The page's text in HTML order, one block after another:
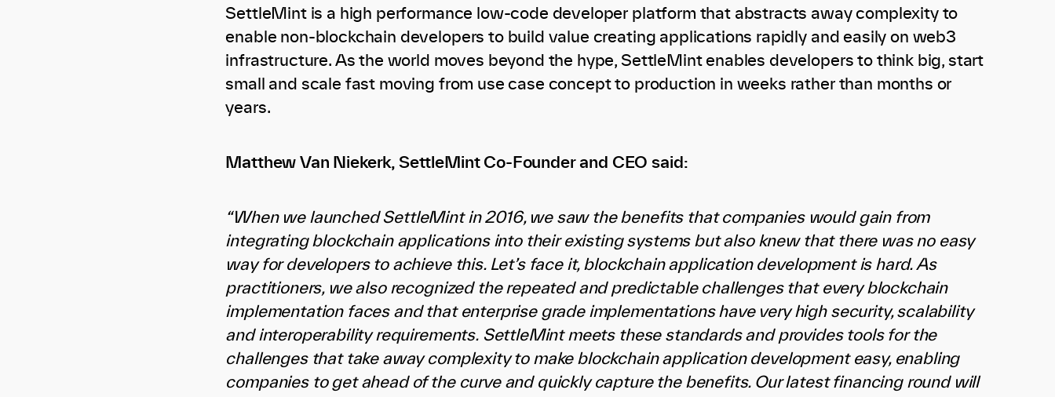
SettleMint is a high performance low-code developer platform that abstracts away complexity to
enable non-blockchain developers to build value creating applications rapidly and easily on web3
infrastructure. As the world moves beyond the hype, SettleMint enables developers to think big, start
small and scale fast moving from use case concept to production in weeks rather than months or
years.
Matthew Van Niekerk, SettleMint Co-Founder and CEO said:
“When we launched SettleMint in 2016, we saw the benefits that companies would gain from
integrating blockchain applications into their existing systems but also knew that there was no easy
way for developers to achieve this. Let’s face it, blockchain application development is hard. As
practitioners, we also recognized the repeated and predictable challenges that every blockchain
implementation faces and that enterprise grade implementations have very high security, scalability
and interoperability requirements. SettleMint meets these standards and provides tools for the
challenges that take away complexity to make blockchain application development easy, enabling
companies to get ahead of the curve and quickly capture the benefits. Our latest financing round will